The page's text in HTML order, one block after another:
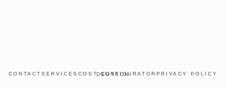
CONTACT SERVICES COST CONFIGURATOR PRIVACY POLICY
DEUTSCH